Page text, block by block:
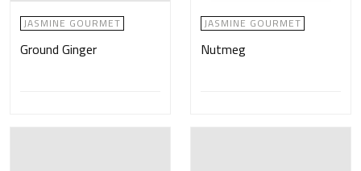
JASMINE GOURMET
Ground Ginger
JASMINE GOURMET
Nutmeg